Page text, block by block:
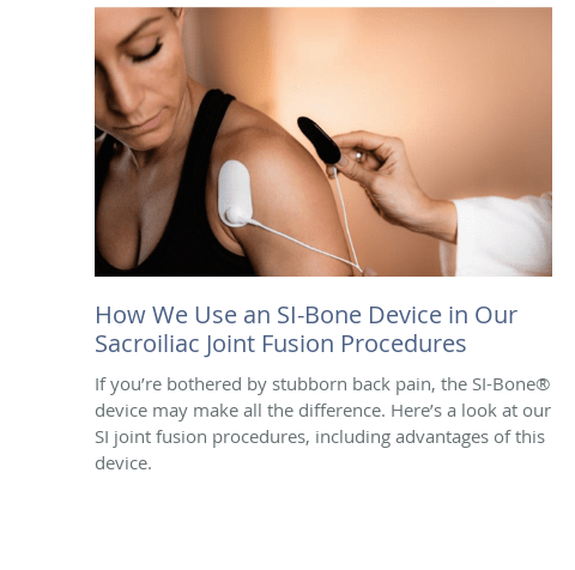
How We Use an SI-Bone Device in Our
Sacroiliac Joint Fusion Procedures
If you’re bothered by stubborn back pain, the SI-Bone®
device may make all the difference. Here’s a look at our
SI joint fusion procedures, including advantages of this
device.